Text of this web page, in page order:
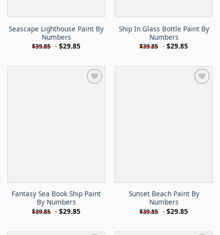
Seascape Lighthouse Paint By
Numbers
$39.85 - $29.85
Ship In Glass Bottle Paint By
Numbers
$39.85 - $29.85
Fantasy Sea Book Ship Paint
By Numbers
$39.85 - $29.85
Sunset Beach Paint By
Numbers
$39.85 - $29.85